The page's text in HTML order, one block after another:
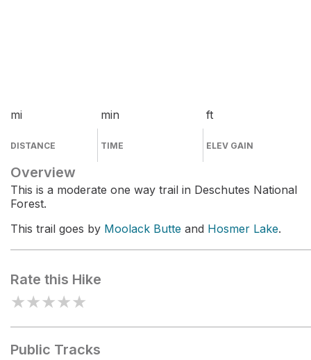
mi
DISTANCE
min
TIME
ft
ELEV GAIN
Overview
This is a moderate one way trail in Deschutes National
Forest.
This trail goes by Moolack Butte and Hosmer Lake.
Rate this Hike
★★★★★
Public Tracks